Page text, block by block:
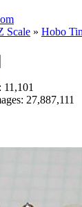
Scale » Hobo
11,101
27,887,111